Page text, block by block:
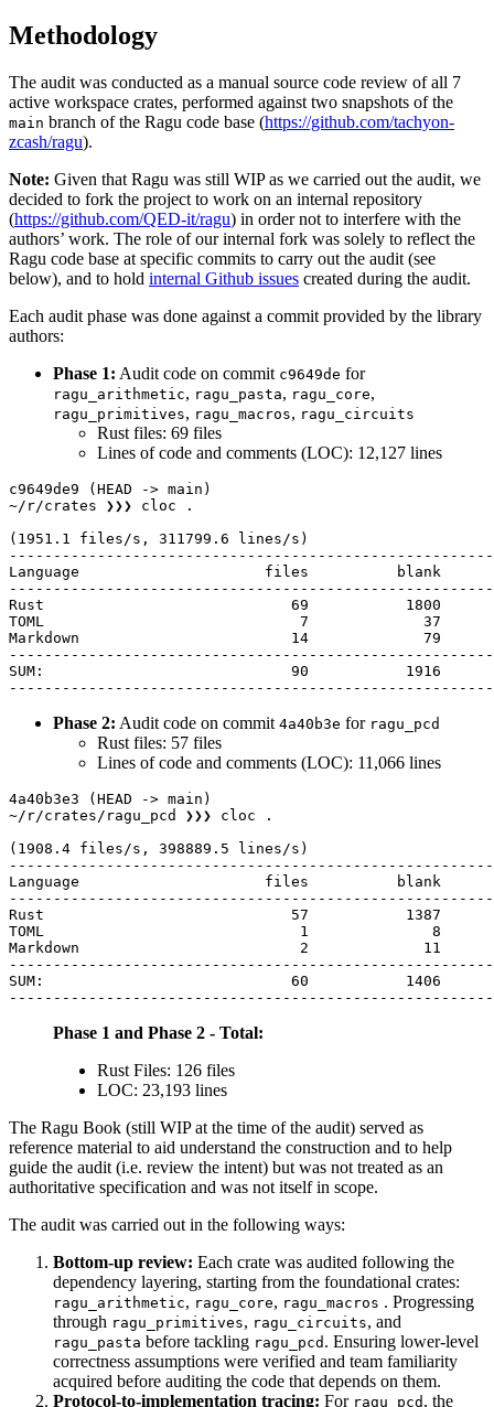
Methodology
The audit was conducted as a manual source code review of all 7
active workspace crates, performed against two snapshots of the
main branch of the Ragu code base (https://github.com/tachyon-
zcash/ragu).
Note: Given that Ragu was still WIP as we carried out the audit, we
decided to fork the project to work on an internal repository
(https://github.com/QED-it/ragu) in order not to interfere with the
authors’ work. The role of our internal fork was solely to reflect the
Ragu code base at specific commits to carry out the audit (see
below), and to hold internal Github issues created during the audit.
Each audit phase was done against a commit provided by the library
authors:
Phase 1: Audit code on commit c9649de for
ragu_arithmetic, ragu_pasta, ragu_core,
ragu_primitives, ragu_macros, ragu_circuits
Rust files: 69 files
Lines of code and comments (LOC): 12,127 lines
c9649de9 (HEAD -> main)
~/r/crates ❯❯❯ cloc .
(1951.1 files/s, 311799.6 lines/s)
Language                     files          blank
Rust                            69           1800
TOML                             7             37
Markdown                        14             79
SUM:                            90           1916
Phase 2: Audit code on commit 4a40b3e for ragu_pcd
Rust files: 57 files
Lines of code and comments (LOC): 11,066 lines
4a40b3e3 (HEAD -> main)
~/r/crates/ragu_pcd
(1908.4 files/s, 398889.5 lines/s)
Language                     files          blank
Rust                            57           1387
TOML                             1              8
Markdown                         2             11
SUM:                            60           1406
Phase 1 and Phase 2 - Total:
Rust Files: 126 files
LOC: 23,193 lines
The Ragu Book (still WIP at the time of the audit) served as
reference material to aid understand the construction and to help
guide the audit (i.e. review the intent) but was not treated as an
authoritative specification and was not itself in scope.
The audit was carried out in the following ways:
Bottom-up review: Each crate was audited following the
dependency layering, starting from the foundational crates:
ragu_arithmetic, ragu_core, ragu_macros . Progressing
through ragu_primitives, ragu_circuits, and
ragu_pasta before tackling ragu_pcd . Ensuring lower-level
correctness assumptions were verified and team familiarity
acquired before auditing the code that depends on them.
Protocol-to-implementation tracing: For ragu_pcd , the